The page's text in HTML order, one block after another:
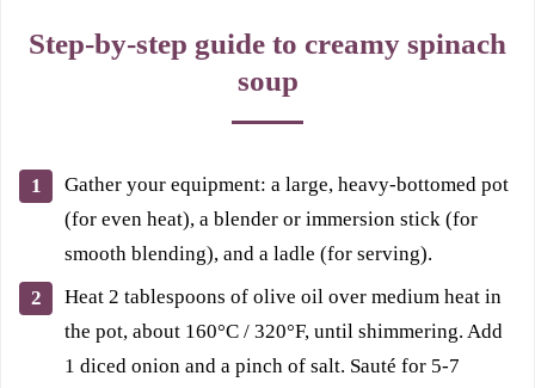
Step-by-step guide to creamy spinach
soup
Gather your equipment: a large, heavy-bottomed pot
(for even heat), a blender or immersion stick (for
smooth blending), and a ladle (for serving).
Heat 2 tablespoons of olive oil over medium heat in
the pot, about 160°C / 320°F, until shimmering. Add
1 diced onion and a pinch of salt. Sauté for 5-7